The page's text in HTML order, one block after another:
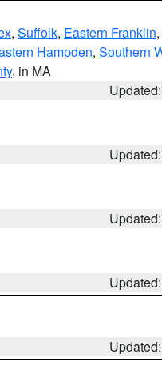
, Suffolk, Eastern Franklin,
Hampden, Southern
, in MA